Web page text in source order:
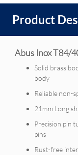
Product
Abus Inox T84/
Solid brass
body
Reliable non-
21mm Long
Precision pin
pins
Rust-free